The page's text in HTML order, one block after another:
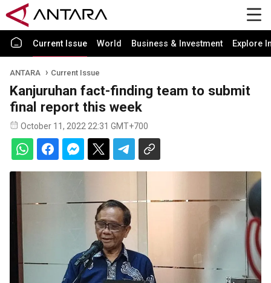
Current Issue World Business & Investment Explore
ANTARA Current Issue
Kanjuruhan fact-finding team to submit
final report this week
October 11, 2022 22:31 GMT+700